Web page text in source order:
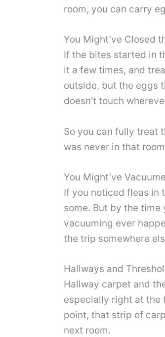
room, you can carry
You Might’ve Closed
If the bites started in
it a few times, and
outside, but the eggs
doesn’t touch
So you can fully treat
was never in that
You Might’ve
If you noticed fleas in
some. But by the
vacuuming ever
the trip somewhere
Hallways and
Hallway carpet and
especially right at the
point, that strip of
next room.